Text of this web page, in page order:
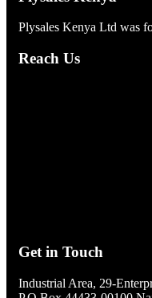
Plysales Kenya Ltd was
Reach Us
Get in Touch
Industrial Area, 29-